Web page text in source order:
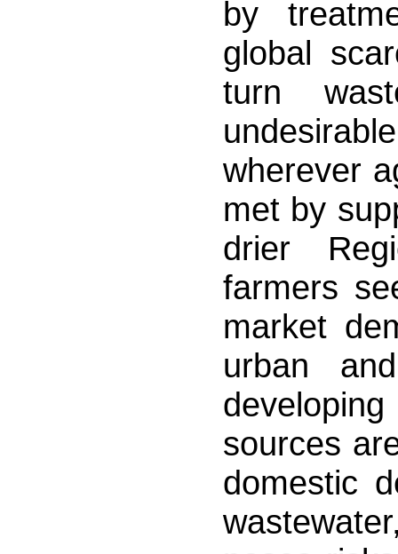
by
global
turn
wherever
met by
drier
farmers
market
urban
sources
domestic